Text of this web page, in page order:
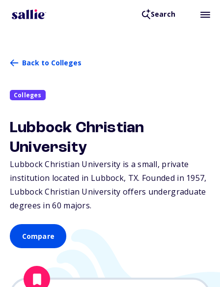
Search
Back to Colleges
Colleges
Lubbock Christian
University
Lubbock Christian University is a small, private
institution located in Lubbock, TX. Founded in 1957,
Lubbock Christian University offers undergraduate
degrees in 60 majors.
Compare